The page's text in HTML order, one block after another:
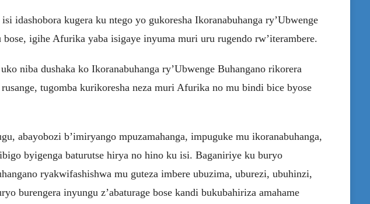
idashobora kugera ku ntego yo gukoresha Ikoranabuhanga ry’Ubwenge
bose, igihe Afurika yaba isigaye inyuma muri uru rugendo rw’iterambere.
niba dushaka ko Ikoranabuhanga ry’Ubwenge Buhangano rikorera
tugomba kurikoresha neza muri Afurika no mu bindi bice byose
abayobozi b’imiryango mpuzamahanga, impuguke mu ikoranabuhanga,
ibigo byigenga baturutse hirya no hino ku isi. Baganiriye ku buryo
ryakwifashishwa mu guteza imbere ubuzima, uburezi, ubuhinzi,
burengera inyungu z’abaturage bose kandi bukubahiriza amahame